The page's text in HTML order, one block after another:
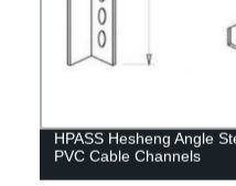
HPASS Hesheng Angle
PVC Cable Channels